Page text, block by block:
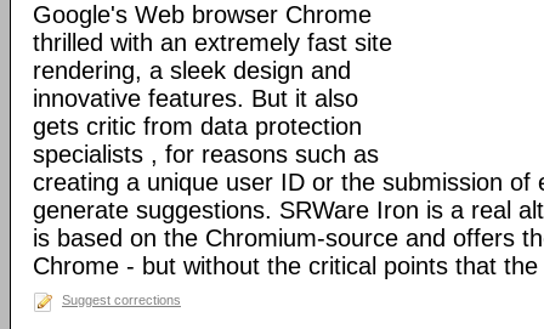
Google's Web browser Chrome
thrilled with an extremely fast site
rendering, a sleek design and
innovative features. But it also
gets critic from data protection
specialists , for reasons such as
creating a unique user ID or the submission of
generate suggestions. SRWare Iron is a real
is based on the Chromium-source and offers
Chrome - but without the critical points that
Suggest corrections